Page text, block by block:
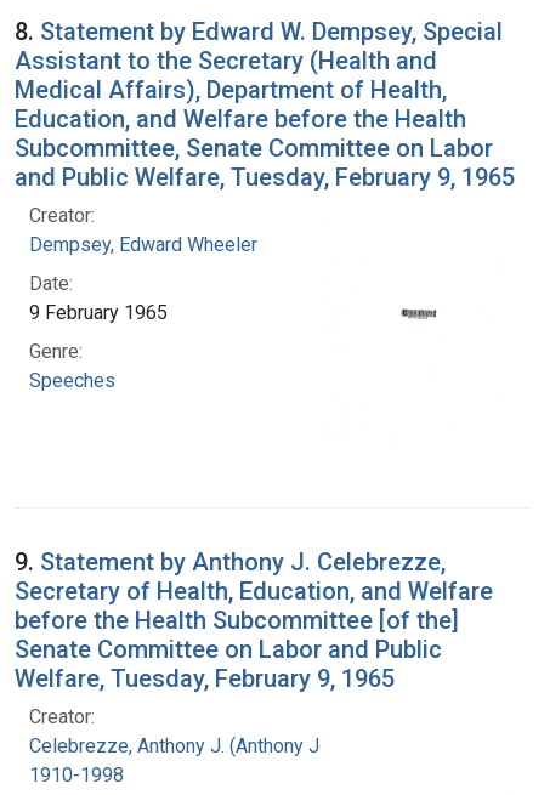
8. Statement by Edward W. Dempsey, Special
Assistant to the Secretary (Health and
Medical Affairs), Department of Health,
Education, and Welfare before the Health
Subcommittee, Senate Committee on Labor
and Public Welfare, Tuesday, February 9, 1965
Creator:
Dempsey, Edward Wheeler
Date:
9 February 1965
Genre:
Speeches
9. Statement by Anthony J. Celebrezze,
Secretary of Health, Education, and Welfare
before the Health Subcommittee [of the]
Senate Committee on Labor and Public
Welfare, Tuesday, February 9, 1965
Creator:
Celebrezze, Anthony J. (Anthony Joseph),
1910-1998